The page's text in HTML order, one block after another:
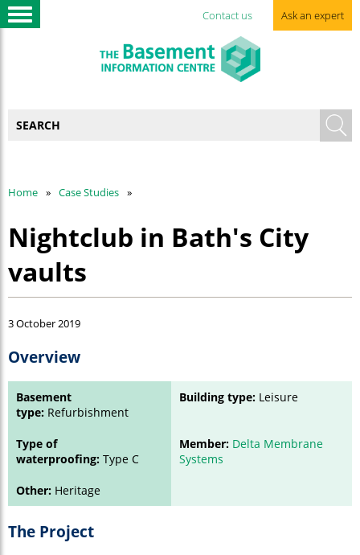
Contact us Ask an expert
Home Case Studies
Nightclub in Bath's City
vaults
3 October 2019
Overview
Basement
type: Refurbishment
Building type: Leisure
Type of
waterproofing: Type C
Member: Delta Membrane
Systems
Other: Heritage
The Project